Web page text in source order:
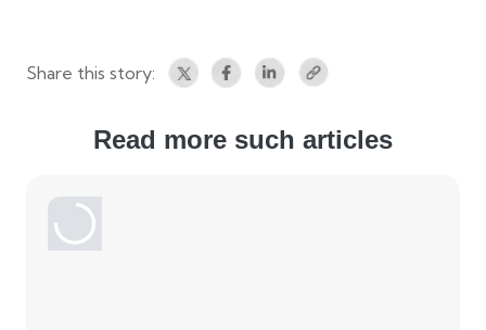
Share this story:
Read more such articles